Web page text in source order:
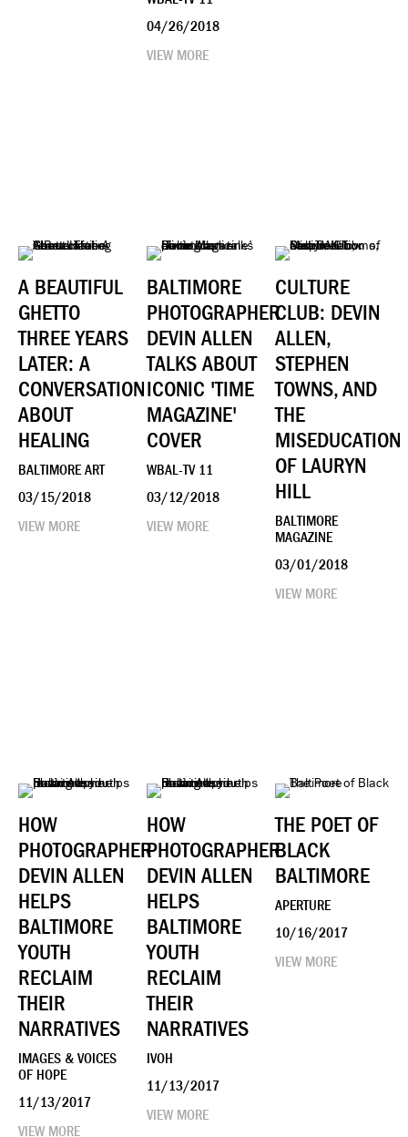
04/26/2018
VIEW MORE
A BEAUTIFUL
GHETTO
THREE YEARS
LATER: A
CONVERSATION
ABOUT
HEALING
BALTIMORE ART
03/15/2018
VIEW MORE
BALTIMORE
PHOTOGRAPHER
DEVIN ALLEN
TALKS ABOUT
ICONIC 'TIME
MAGAZINE'
COVER
WBAL-TV 11
03/12/2018
VIEW MORE
CULTURE
CLUB: DEVIN
ALLEN,
STEPHEN
TOWNS, AND
THE
MISEDUCATION
OF LAURYN
HILL
BALTIMORE
MAGAZINE
03/01/2018
VIEW MORE
HOW
PHOTOGRAPHER
DEVIN ALLEN
HELPS
BALTIMORE
YOUTH
RECLAIM
THEIR
NARRATIVES
IMAGES & VOICES
OF HOPE
11/13/2017
VIEW MORE
HOW
PHOTOGRAPHER
DEVIN ALLEN
HELPS
BALTIMORE
YOUTH
RECLAIM
THEIR
NARRATIVES
IVOH
11/13/2017
VIEW MORE
THE POET OF
BLACK
BALTIMORE
APERTURE
10/16/2017
VIEW MORE